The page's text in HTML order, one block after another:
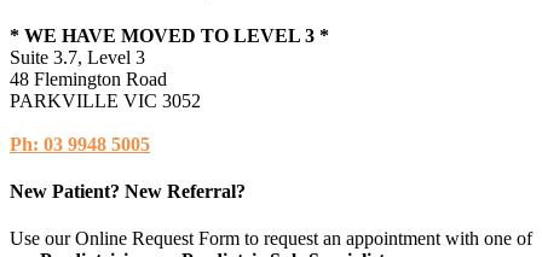
* WE HAVE MOVED TO LEVEL 3 *
Suite 3.7, Level 3
48 Flemington Road
PARKVILLE VIC 3052
Ph: 03 9948 5005
New Patient? New Referral?
Use our Online Request Form to request an appointment with one of